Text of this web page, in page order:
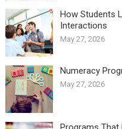
How Students
Interactions
May 27, 2026
Numeracy
May 27, 2026